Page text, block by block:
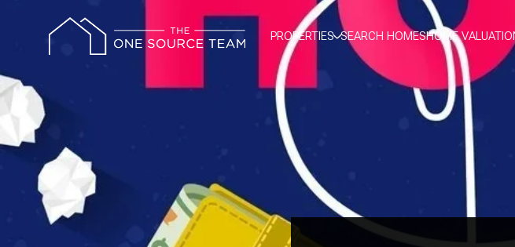
PROPERTIES SEARCH HOMESHOME